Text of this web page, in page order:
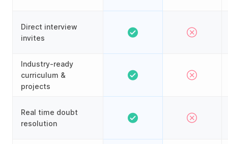
Direct interview
invites
Industry-ready
curriculum &
projects
Real time doubt
resolution